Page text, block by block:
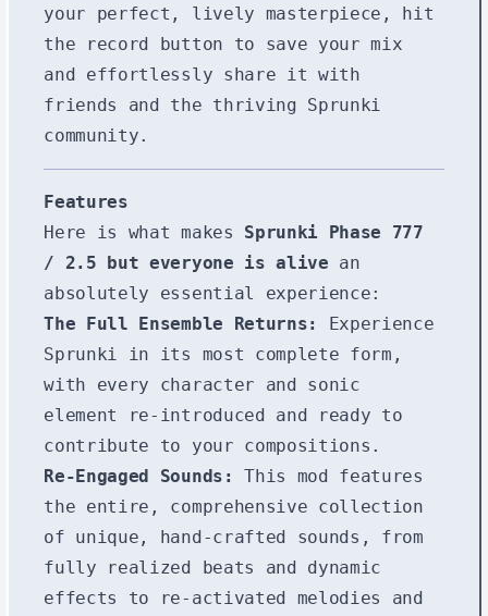
your perfect, lively masterpiece, hit
the record button to save your mix
and effortlessly share it with
friends and the thriving Sprunki
community.
Features
Here is what makes Sprunki Phase 777
/ 2.5 but everyone is alive an
absolutely essential experience:
The Full Ensemble Returns:
Experience
Sprunki in its most complete form,
with every character and sonic
element re-introduced and ready to
contribute to your compositions.
Re-Engaged Sounds:
This mod features
the entire, comprehensive collection
of unique, hand-crafted sounds, from
fully realized beats and dynamic
effects to re-activated melodies and